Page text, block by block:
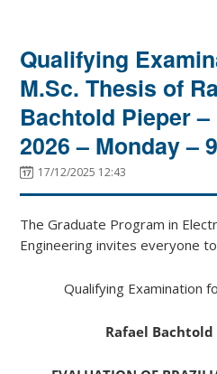
Qualifying
M.Sc. Thesis of
Bachtold Pieper
2026 – Monday –
17/12/2025 12:43
The Graduate Program in
Engineering invites everyone
Qualifying Examination
Rafael